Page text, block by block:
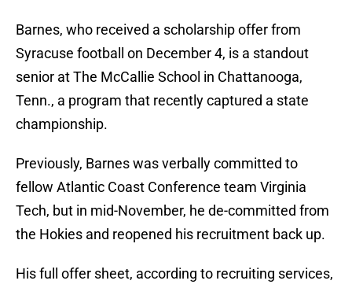
Barnes, who received a scholarship offer from
Syracuse football on December 4, is a standout
senior at The McCallie School in Chattanooga,
Tenn., a program that recently captured a state
championship.
Previously, Barnes was verbally committed to
fellow Atlantic Coast Conference team Virginia
Tech, but in mid-November, he de-committed from
the Hokies and reopened his recruitment back up.
His full offer sheet, according to recruiting services,